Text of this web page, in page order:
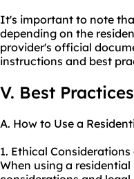
It's important to note
depending on the
provider's official
instructions and best
V. Best Practices
A. How to Use a
1. Ethical
When using a